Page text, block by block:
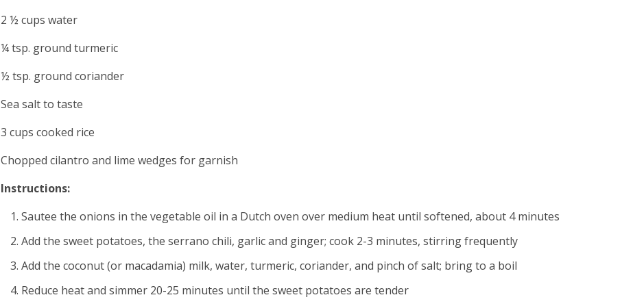
2 ½ cups water
¼ tsp. ground turmeric
½ tsp. ground coriander
Sea salt to taste
3 cups cooked rice
Chopped cilantro and lime wedges for garnish
Instructions:
Sautee the onions in the vegetable oil in a Dutch oven over medium heat until softened, about 4 minutes
Add the sweet potatoes, the serrano chili, garlic and ginger; cook 2-3 minutes, stirring frequently
Add the coconut (or macadamia) milk, water, turmeric, coriander, and pinch of salt; bring to a boil
Reduce heat and simmer 20-25 minutes until the sweet potatoes are tender